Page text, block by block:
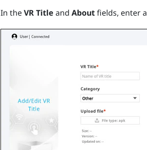
In theVR Title and Aboutfields, enter